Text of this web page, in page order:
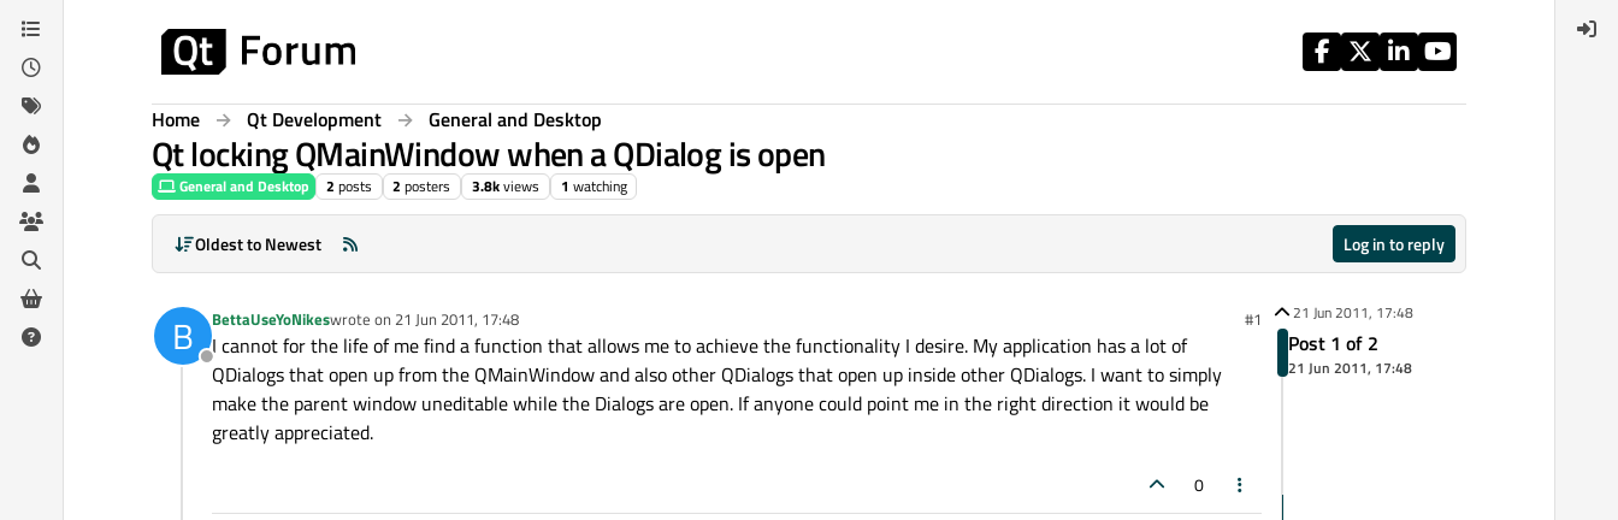
Skip to content
Home Qt Development General and Desktop
Qt locking QMainWindow when a QDialog is open
General and Desktop 2 posts 2 posters 3.8kviews 1 watching
Oldest to Newest Log in to reply
B
Offline
BettaUseYoNikeswrote on 21 Jun 2011, 17:48
last edited by #1
I cannot for the life of me find a function that allows me to achieve the functionality I desire. My application has a lot of
QDialogs that open up from the QMainWindow and also other QDialogs that open up inside other QDialogs. I want to simply
make the parent window uneditable while the Dialogs are open. If anyone could point me in the right direction it would be
greatly appreciated.
0
21 Jun 2011, 17:48
Post 1 of 2
21 Jun 2011, 17:48